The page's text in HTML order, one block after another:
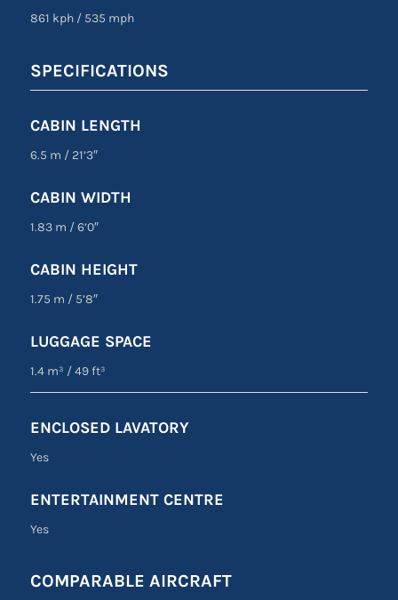
861 kph /535 mph
SPECIFICATIONS
CABIN LENGTH
6.5 m /21’3″
CABIN WIDTH
1.83 m /6’0″
CABIN HEIGHT
1.75 m /5’8″
LUGGAGE SPACE
1.4 m³ /49 ft³
ENCLOSED LAVATORY
Yes
ENTERTAINMENT CENTRE
Yes
COMPARABLE AIRCRAFT